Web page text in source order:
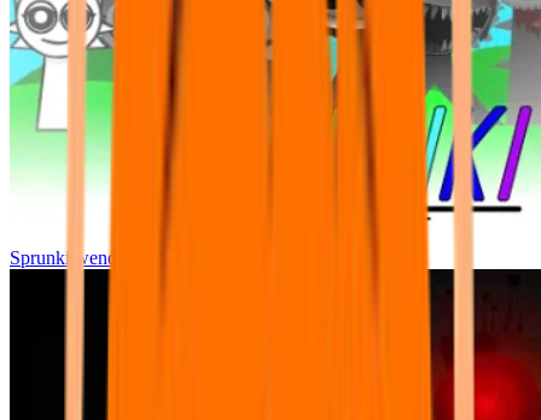
Sprunki wenda all phase